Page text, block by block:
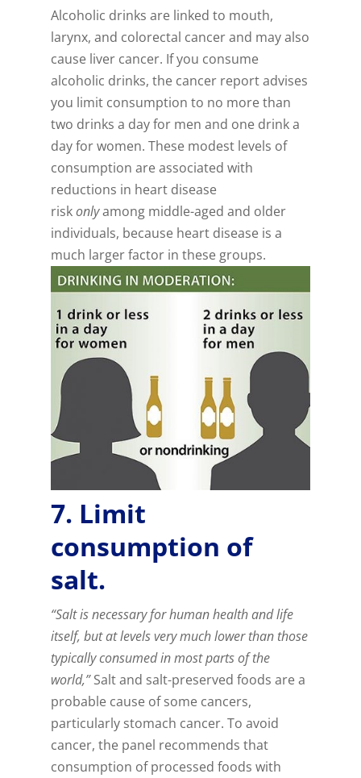
Alcoholic drinks are linked to mouth,
larynx, and colorectal cancer and may also
cause liver cancer. If you consume
alcoholic drinks, the cancer report advises
you limit consumption to no more than
two drinks a day for men and one drink a
day for women. These modest levels of
consumption are associated with
reductions in heart disease
riskonlyamong middle-aged and older
individuals, because heart disease is a
much larger factor in these groups.
7. Limit
consumption of
salt.
“Salt is necessary for human health and life
itself, but at levels very much lower than those
typically consumed in most parts of the
world,”Salt and salt-preserved foods are a
probable cause of some cancers,
particularly stomach cancer. To avoid
cancer, the panel recommends that
consumption of processed foods with